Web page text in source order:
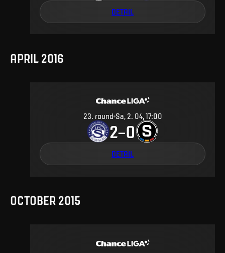
DETAIL
APRIL 2016
23. round Sa, 2. 04, 17:00
2–0
DETAIL
OCTOBER 2015